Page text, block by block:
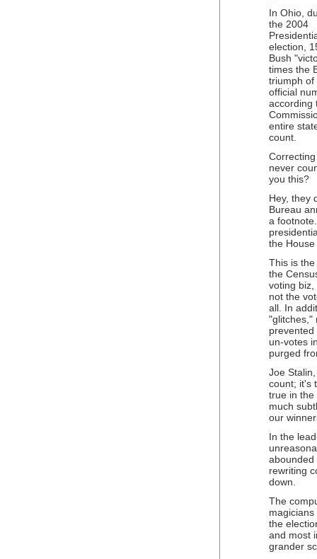
In Ohio,
the 2004
election,
Bush
times the
triumph of
official
according
entire
count.
never
you this?
Hey, they
Bureau
a
the
This is
the
voting biz,
not the
all. In
"glitches,"
un-votes
purged
Joe
count; it's
true in the
much
our
In the
abounded
rewriting
down.
The
the
and most
grander